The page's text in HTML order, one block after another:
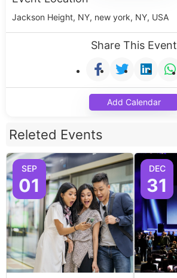
Jackson Height, NY, new york, NY, USA
Share This Event
Add Calendar
Releted Events
SEP
01
DEC
31